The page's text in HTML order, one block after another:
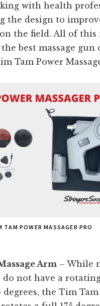
with health
the design to
the field. All of this
best massage gun
Tam Power
TAM POWER MASSAGER PRO
Arm – While
do not have a
the Tim